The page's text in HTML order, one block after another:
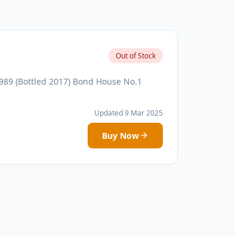
Out of Stock
(Bottled 2017) Bond House No.1
Updated 9 Mar 2025
Buy Now